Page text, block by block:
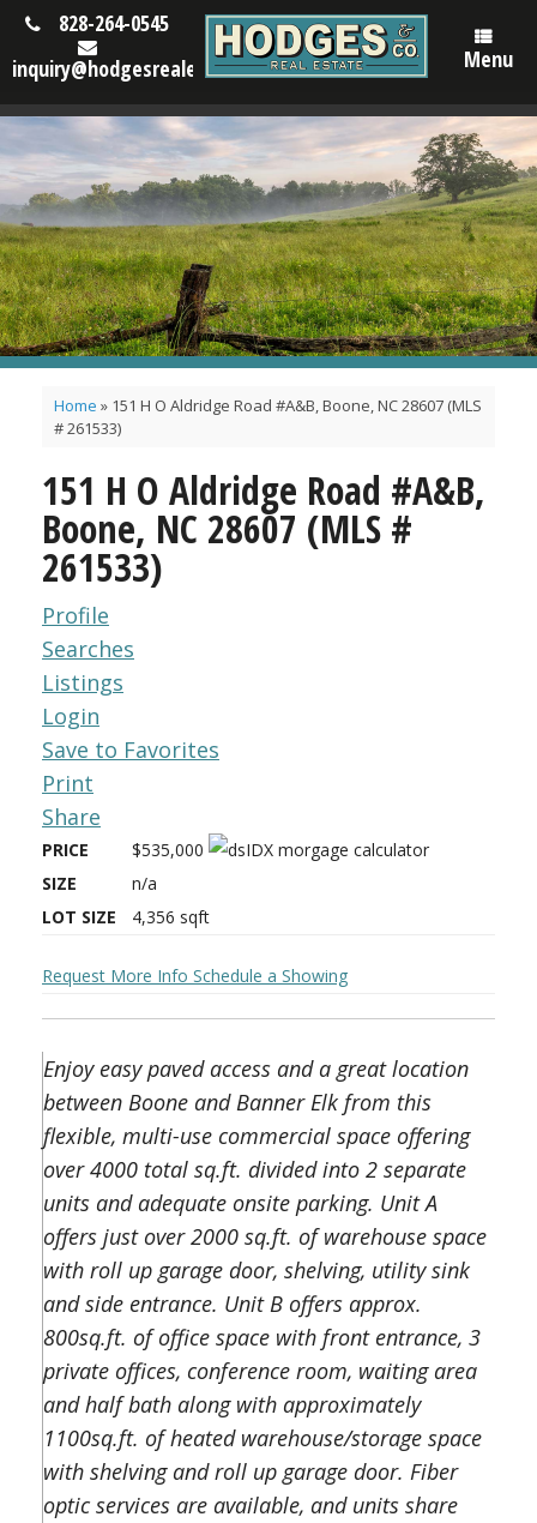
828-264-0545
inquiry@hodgesrealestatenc.com
Menu
Home » 151 H O Aldridge Road #A&B, Boone, NC 28607 (MLS
# 261533)
151 H O Aldridge Road #A&B,
Boone, NC 28607 (MLS #
261533)
Profile
Searches
Listings
Login
Save to Favorites
Print
Share
PRICE
$535,000
SIZE
n/a
LOT SIZE
4,356 sqft
Request More Info Schedule a Showing
Enjoy easy paved access and a great location
between Boone and Banner Elk from this
flexible, multi-use commercial space offering
over 4000 total sq.ft. divided into 2 separate
units and adequate onsite parking. Unit A
offers just over 2000 sq.ft. of warehouse space
with roll up garage door, shelving, utility sink
and side entrance. Unit B offers approx.
800sq.ft. of office space with front entrance, 3
private offices, conference room, waiting area
and half bath along with approximately
1100sq.ft. of heated warehouse/storage space
with shelving and roll up garage door. Fiber
optic services are available, and units share